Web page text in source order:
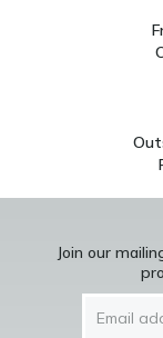
Join our
Email
Address